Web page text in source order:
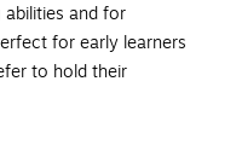
abilities and for
for early learners
to hold their